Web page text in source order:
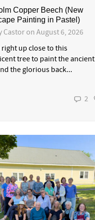
Copper Beech (New
Painting in Pastel)
Castoron August 6, 2026
right up close to this
tree to paint the ancient
the glorious back...
2